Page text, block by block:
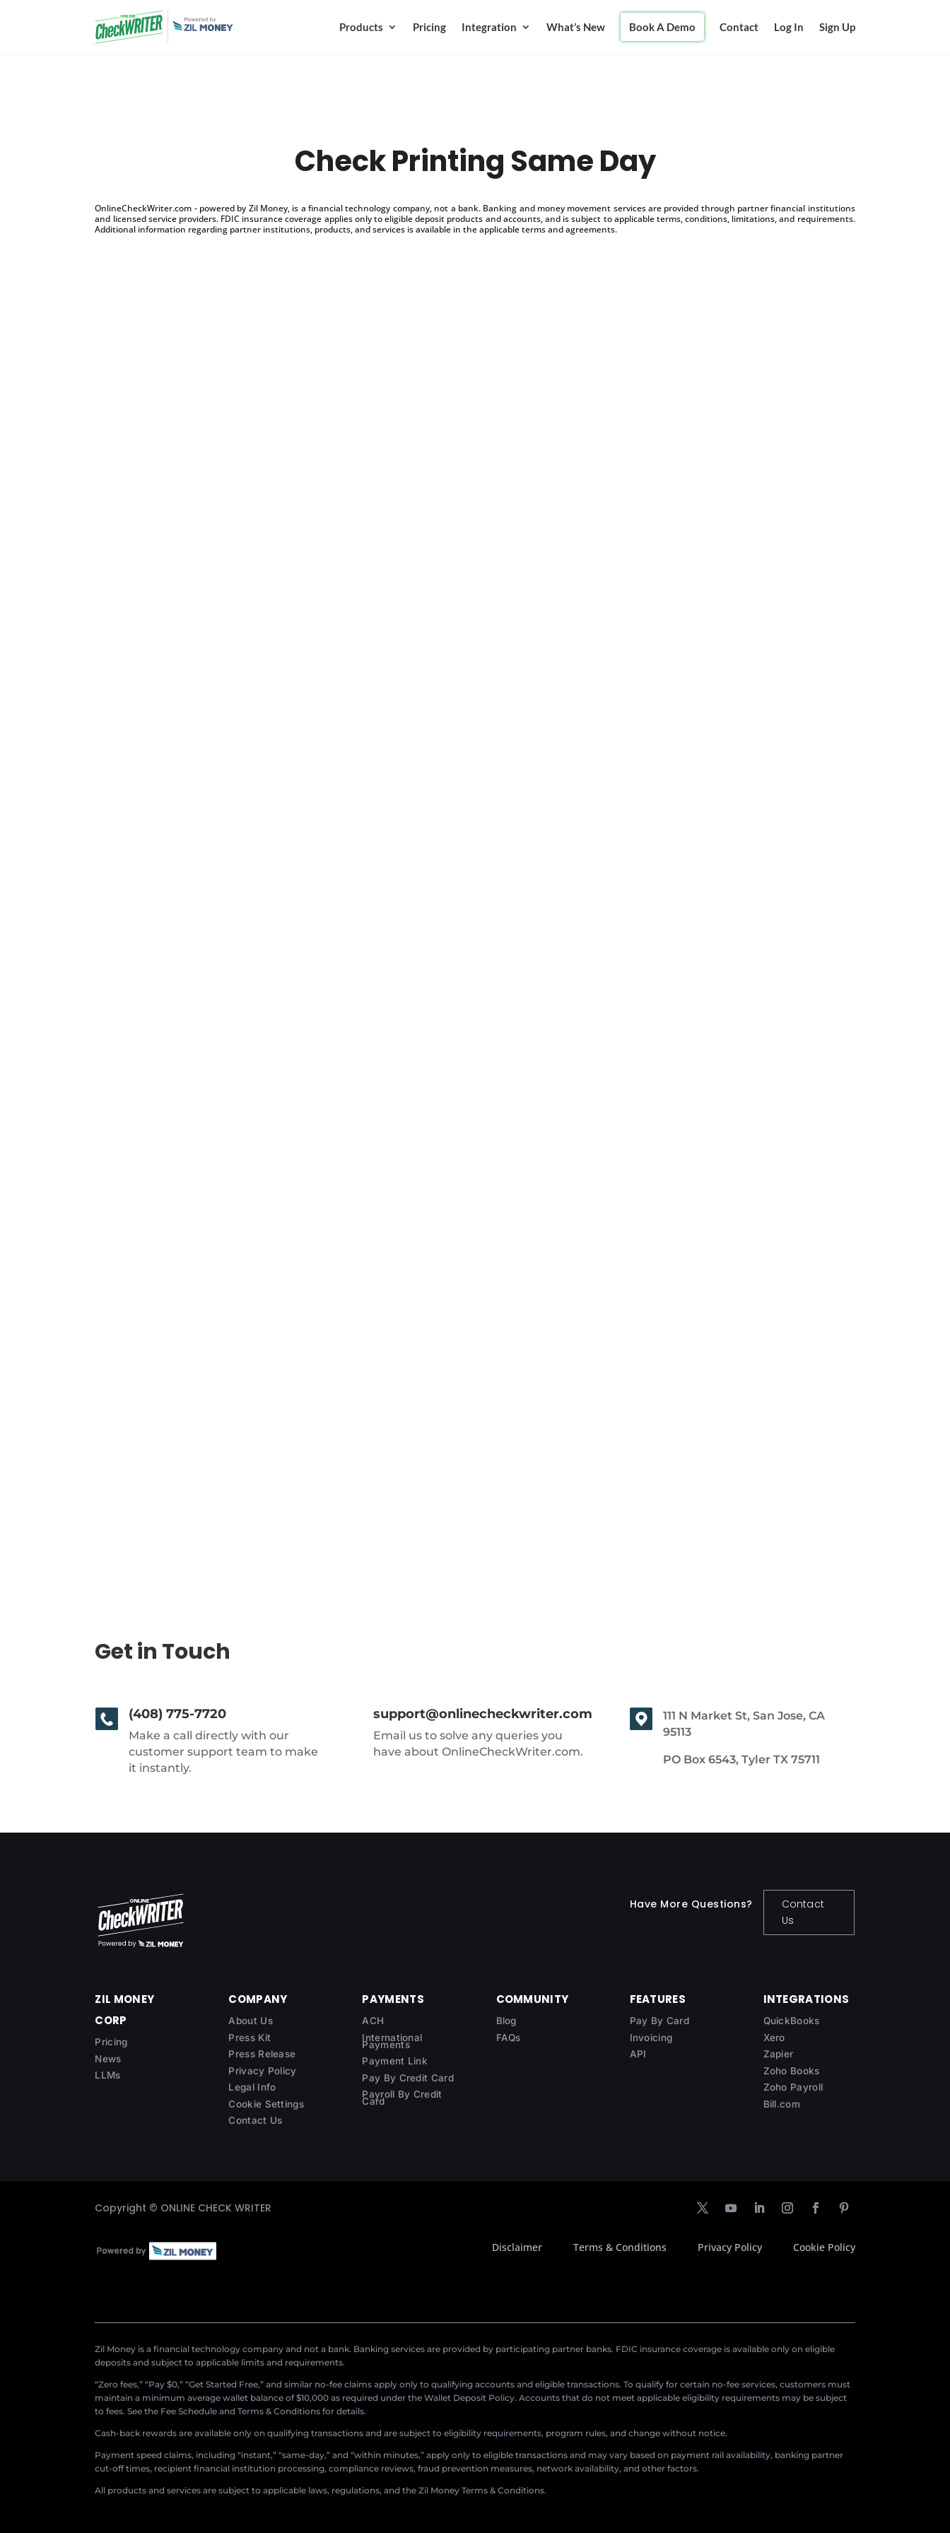
Products Pricing Integration What’s New Book A Demo Contact Log In Sign Up
Check Printing Same Day
OnlineCheckWriter.com - powered by Zil Money, is a financial technology company, not a bank. Banking and money movement services are provided through partner financial institutions
and licensed service providers. FDIC insurance coverage applies only to eligible deposit products and accounts, and is subject to applicable terms, conditions, limitations, and requirements.
Additional information regarding partner institutions, products, and services is available in the applicable terms and agreements.
Get in Touch
(408) 775-7720
Make a call directly with our
customer support team to make
it instantly.
support@onlinecheckwriter.com
Email us to solve any queries you
have about OnlineCheckWriter.com.
111 N Market St, San Jose, CA
95113
PO Box 6543, Tyler TX 75711
Have More Questions?
Contact
Us
ZIL MONEY
CORP
Pricing
News
LLMs
COMPANY
About Us
Press Kit
Press Release
Privacy Policy
Legal Info
Cookie Settings
Contact Us
PAYMENTS
ACH
International
Payments
Payment Link
Pay By Credit Card
Payroll By Credit
Card
COMMUNITY
Blog
FAQs
FEATURES
Pay By Card
Invoicing
API
INTEGRATIONS
QuickBooks
Xero
Zapier
Zoho Books
Zoho Payroll
Bill.com
Copyright © ONLINE CHECK WRITER
Disclaimer Terms & Conditions Privacy Policy Cookie Policy
Zil Money is a financial technology company and not a bank. Banking services are provided by participating partner banks. FDIC insurance coverage is available only on eligible
deposits and subject to applicable limits and requirements.
“Zero fees,” “Pay $0,” “Get Started Free,” and similar no-fee claims apply only to qualifying accounts and eligible transactions. To qualify for certain no-fee services, customers must
maintain a minimum average wallet balance of $10,000 as required under the Wallet Deposit Policy. Accounts that do not meet applicable eligibility requirements may be subject
to fees. See the Fee Schedule and Terms & Conditions for details.
Cash-back rewards are available only on qualifying transactions and are subject to eligibility requirements, program rules, and change without notice.
Payment speed claims, including “instant,” “same-day,” and “within minutes,” apply only to eligible transactions and may vary based on payment rail availability, banking partner
cut-off times, recipient financial institution processing, compliance reviews, fraud prevention measures, network availability, and other factors.
All products and services are subject to applicable laws, regulations, and the Zil Money Terms & Conditions.